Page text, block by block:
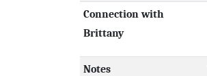
Connection with
Brittany
Notes